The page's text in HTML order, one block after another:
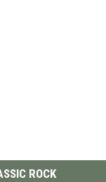
ROCK